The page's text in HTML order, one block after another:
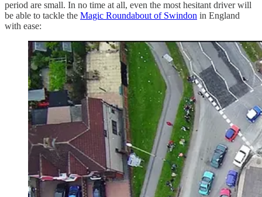
period are small. In no time at all, even the most hesitant driver will
be able to tackle the Magic Roundabout of Swindon in England
with ease: